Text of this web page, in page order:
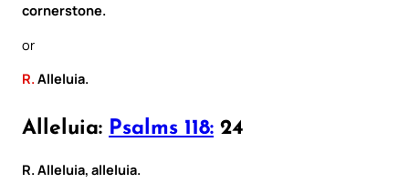
cornerstone.
or
R.Alleluia.
Alleluia: Psalms 118: 24
R. Alleluia, alleluia.